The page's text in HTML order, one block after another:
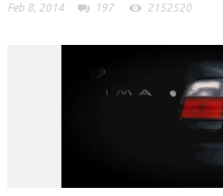
Feb 8, 2014 197 2152520